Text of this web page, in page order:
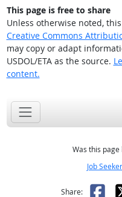
This page is free to share
Unless otherwise noted,
Creative Commons
may copy or adapt
USDOL/ETA as the source.
content.
Was this page
Job
Share: X